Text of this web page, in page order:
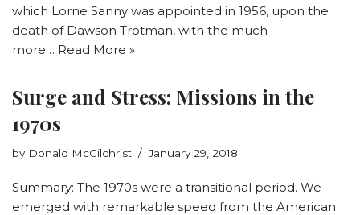
which Lorne Sanny was appointed in 1956, upon the
death of Dawson Trotman, with the much
more… Read More »
Surge and Stress: Missions in the
1970s
by Donald McGilchrist January 29, 2018
Summary: The 1970s were a transitional period. We
emerged with remarkable speed from the American